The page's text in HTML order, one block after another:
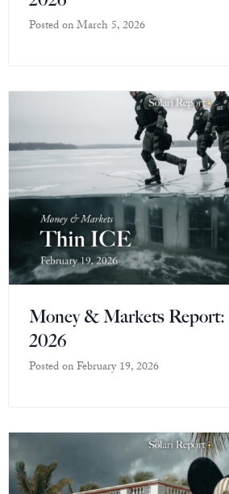
Posted onMarch 5, 2026
Money & Markets Report:
2026
Posted onFebruary 19, 2026